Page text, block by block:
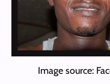
Image source: